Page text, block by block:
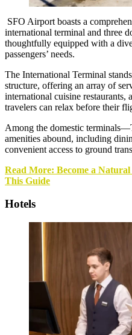
SFO Airport boasts a
international terminal and three
thoughtfully equipped with a
passengers’ needs.
The International Terminal
structure, offering an array of
international cuisine restaurants,
travelers can relax before their
Among the domestic
amenities abound, including
convenient access to ground
Read More: Become a
This Guide
Hotels